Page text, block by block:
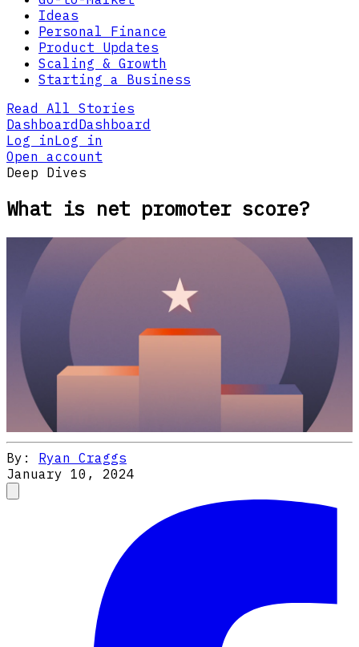
Ideas
Personal Finance
Product Updates
Scaling & Growth
Starting a Business
Read All Stories
DashboardDashboard
Log inLog in
Open account
Deep Dives
What is net promoter score?
By: Ryan Craggs
January 10, 2024